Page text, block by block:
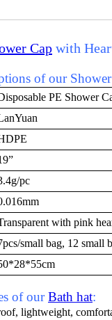
Cap with
of our
PE Shower
pc
with pink
small bag, 12 small
of ourBath hat:
lightweight,